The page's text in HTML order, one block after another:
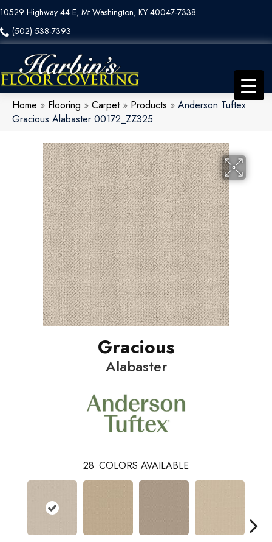
10529 Highway 44 E, Mt Washington, KY 40047-7338
(502) 538-7393
Home » Flooring » Carpet» Products » Anderson Tuftex
Gracious Alabaster 00172_ZZ325
Gracious
Alabaster
28 COLORS AVAILABLE